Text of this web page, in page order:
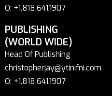
O: +1.818.641.1907
PUBLISHING
(WORLD WIDE)
Head Of Publishing
christopherjay@ytinifni.com
O: +1.818.641.1907